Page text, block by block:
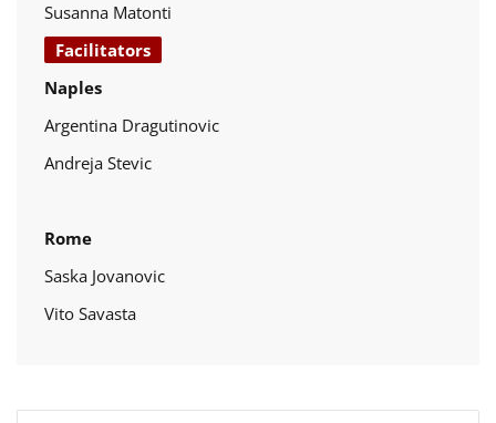
Susanna Matonti
Facilitators
Naples
Argentina Dragutinovic
Andreja Stevic
Rome
Saska Jovanovic
Vito Savasta